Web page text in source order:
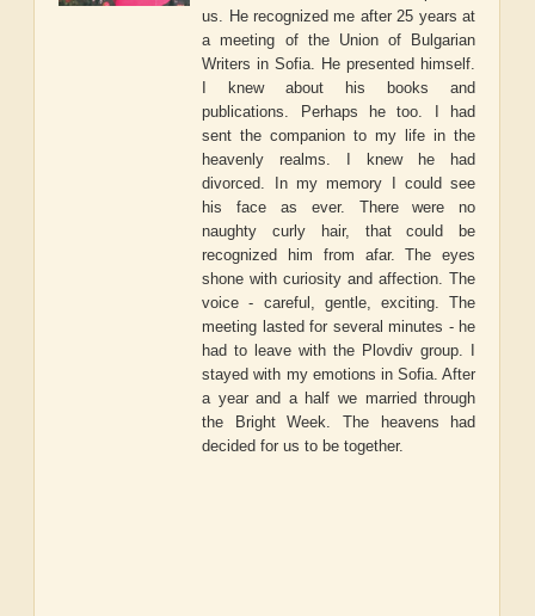
us. He recognized me after 25 years at
a meeting of the Union of Bulgarian
Writers in Sofia. He presented himself.
I knew about his books and
publications. Perhaps he too. I had
sent the companion to my life in the
heavenly realms. I knew he had
divorced. In my memory I could see
his face as ever. There were no
naughty curly hair, that could be
recognized him from afar. The eyes
shone with curiosity and affection. The
voice - careful, gentle, exciting. The
meeting lasted for several minutes - he
had to leave with the Plovdiv group. I
stayed with my emotions in Sofia. After
a year and a half we married through
the Bright Week. The heavens had
decided for us to be together.